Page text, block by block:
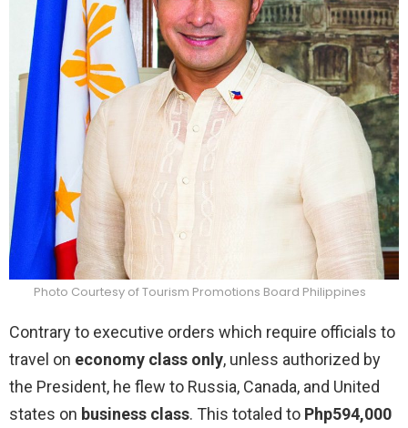
Photo Courtesy of Tourism Promotions Board Philippines
Contrary to executive orders which require officials to
travel on economy class only, unless authorized by
the President, he flew to Russia, Canada, and United
states on business class. This totaled to Php594,000